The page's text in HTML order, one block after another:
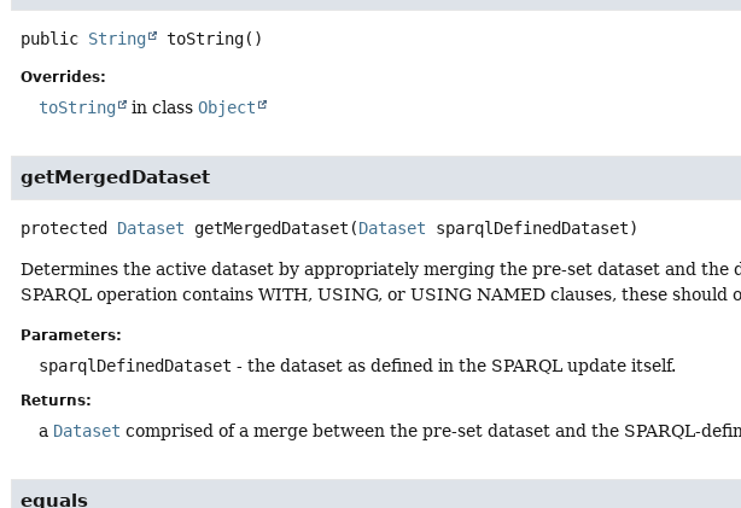
public String toString()
Overrides:
toString in classObject
getMergedDataset
protected Dataset getMergedDataset (Dataset sparqlDefinedDataset)
Determines the active dataset by appropriately merging the pre-set dataset and the
SPARQL operation contains WITH, USING, or USING NAMED clauses, these
Parameters:
sparqlDefinedDataset - the dataset as defined in the SPARQL update itself.
Returns:
a Dataset comprised of a merge between the pre-set dataset and the SPARQL-
equals